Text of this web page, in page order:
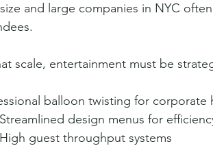
and large companies in NYC
scale, entertainment must be
balloon twisting for corporate
Streamlined design menus for
High guest throughput systems